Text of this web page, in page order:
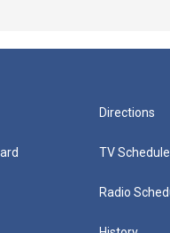
Directions
TV
Radio